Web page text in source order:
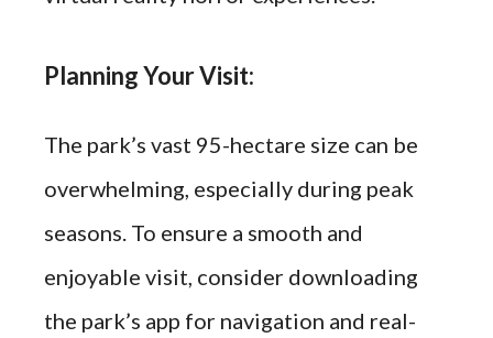
Planning Your Visit:
The park’s vast 95-hectare size can be
overwhelming, especially during peak
seasons. To ensure a smooth and
enjoyable visit, consider downloading
the park’s app for navigation and real-